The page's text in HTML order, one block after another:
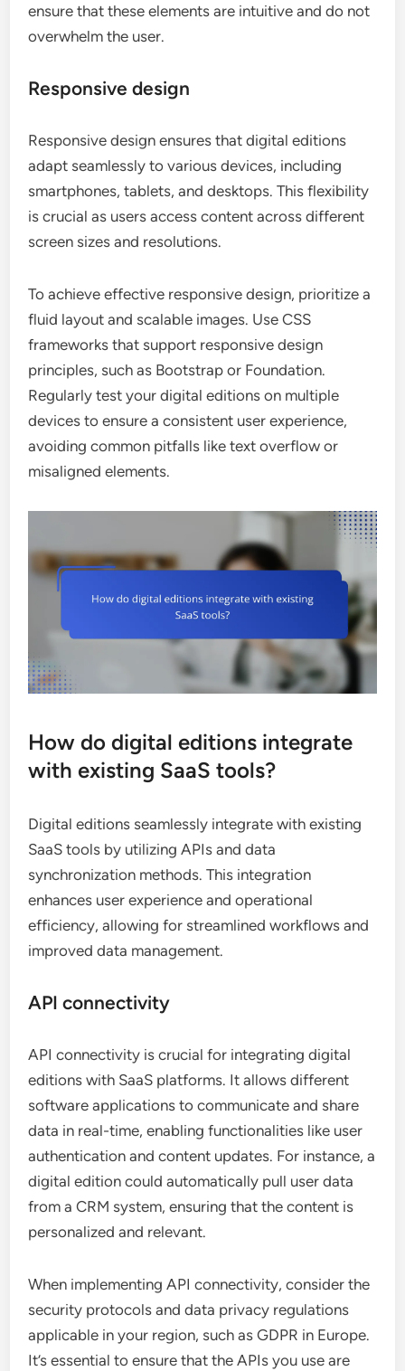
ensure that these elements are intuitive and do not
overwhelm the user.
Responsive design
Responsive design ensures that digital editions
adapt seamlessly to various devices, including
smartphones, tablets, and desktops. This flexibility
is crucial as users access content across different
screen sizes and resolutions.
To achieve effective responsive design, prioritize a
fluid layout and scalable images. Use CSS
frameworks that support responsive design
principles, such as Bootstrap or Foundation.
Regularly test your digital editions on multiple
devices to ensure a consistent user experience,
avoiding common pitfalls like text overflow or
misaligned elements.
How do digital editions integrate
with existing SaaS tools?
Digital editions seamlessly integrate with existing
SaaS tools by utilizing APIs and data
synchronization methods. This integration
enhances user experience and operational
efficiency, allowing for streamlined workflows and
improved data management.
API connectivity
API connectivity is crucial for integrating digital
editions with SaaS platforms. It allows different
software applications to communicate and share
data in real-time, enabling functionalities like user
authentication and content updates. For instance, a
digital edition could automatically pull user data
from a CRM system, ensuring that the content is
personalized and relevant.
When implementing API connectivity, consider the
security protocols and data privacy regulations
applicable in your region, such as GDPR in Europe.
It’s essential to ensure that the APIs you use are